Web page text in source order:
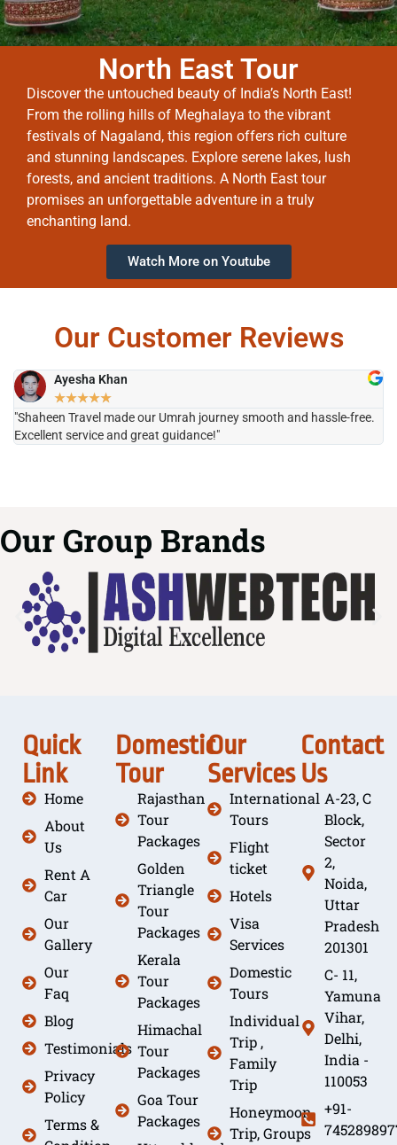
North East Tour
Discover the untouched beauty of India’s North East!
From the rolling hills of Meghalaya to the vibrant
festivals of Nagaland, this region offers rich culture
and stunning landscapes. Explore serene lakes, lush
forests, and ancient traditions. A North East tour
promises an unforgettable adventure in a truly
enchanting land.
Watch More on Youtube
Our Customer Reviews
Ayesha Khan
★★★★★
"Shaheen Travel made our Umrah journey smooth and hassle-free.
Excellent service and great guidance!"
Our Group Brands
Quick
Link
Home
About
Us
Rent A
Car
Our
Gallery
Our
Faq
Blog
Testimonials
Privacy
Policy
Terms &
Domestic
Tour
Rajasthan
Tour
Packages
Golden
Triangle
Tour
Packages
Kerala
Tour
Packages
Himachal
Tour
Packages
Goa Tour
Packages
Our
Services
International
Tours
Flight
ticket
Hotels
Visa
Services
Domestic
Tours
Individual
Trip ,
Family
Trip
Honeymoon
Trip, Groups
Contact
Us
A-23, C
Block,
Sector
2,
Noida,
Uttar
Pradesh
201301
C- 11,
Yamuna
Vihar,
Delhi,
India -
110053
+91-